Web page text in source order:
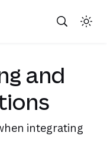
and
integrating